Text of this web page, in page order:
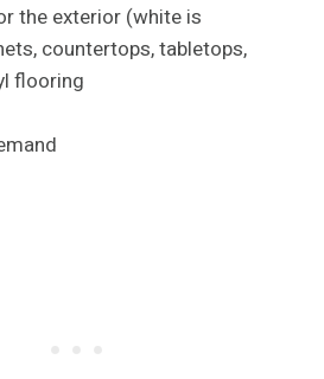
the exterior (white is
countertops, tabletops,
flooring